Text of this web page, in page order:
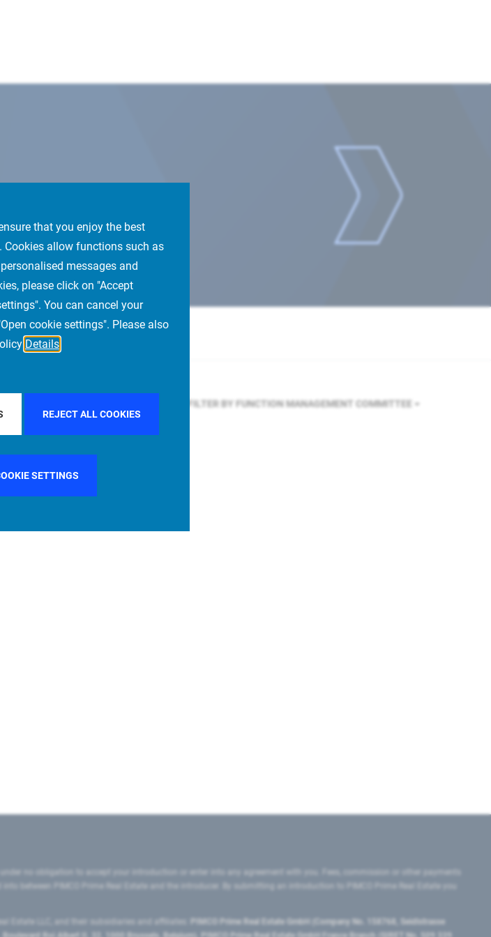
that you enjoy the best
Cookies allow functions such as
messages and
please click on "Accept
You can cancel your
cookie settings". Please also
Details
REJECT ALL COOKIES
SETTINGS
FILTER BY FUNCTION MANAGEMENT COMMITTEE
no obligation to accept your introduction or enter into any agreement with you. Fees, commission or other payments
between PIMCO Prime Real Estate and the introducer. By submitting an introduction to PIMCO Prime Real Estate you
Estate LLC, and their subsidiaries and affiliates:
PIMCO Prime Real Estate GmbH (Company No. 158768, Seidlstrasse